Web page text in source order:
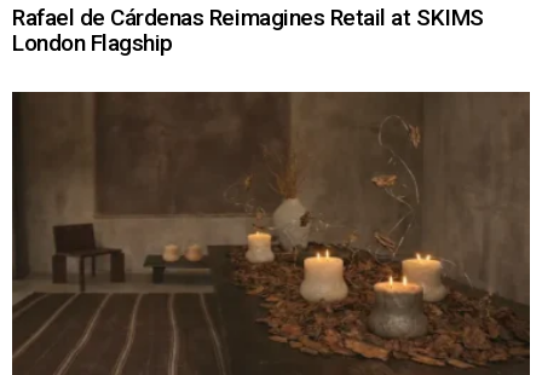
Rafael de Cárdenas Reimagines Retail at SKIMS
London Flagship